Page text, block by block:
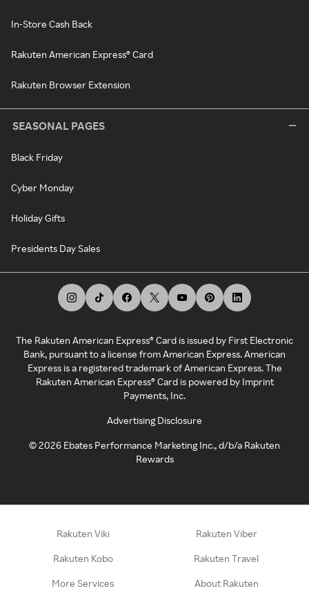
In-Store Cash Back
Rakuten American Express® Card
Rakuten Browser Extension
SEASONAL PAGES
Black Friday
Cyber Monday
Holiday Gifts
Presidents Day Sales
The Rakuten American Express® Card is issued by First Electronic
Bank, pursuant to a license from American Express. American
Express is a registered trademark of American Express. The
Rakuten American Express® Card is powered by Imprint
Payments, Inc.
Advertising Disclosure
©2026 Ebates Performance Marketing Inc., d/b/a Rakuten
Rewards
Rakuten Viki Rakuten Viber
Rakuten Kobo Rakuten Travel
More Services About Rakuten